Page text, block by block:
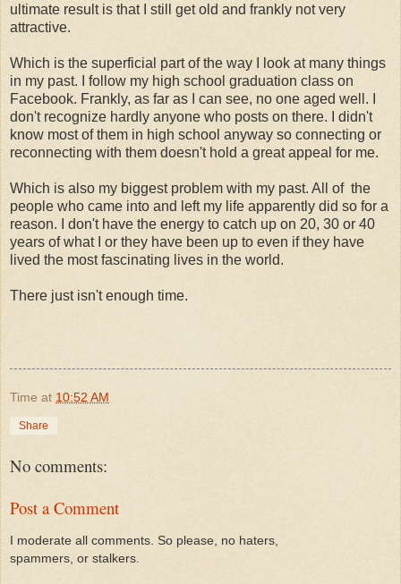
ultimate result is that I still get old and frankly not very
attractive.
Which is the superficial part of the way I look at many things
in my past. I follow my high school graduation class on
Facebook. Frankly, as far as I can see, no one aged well. I
don't recognize hardly anyone who posts on there. I didn't
know most of them in high school anyway so connecting or
reconnecting with them doesn't hold a great appeal for me.
Which is also my biggest problem with my past. All of the
people who came into and left my life apparently did so for a
reason. I don't have the energy to catch up on 20, 30 or 40
years of what I or they have been up to even if they have
lived the most fascinating lives in the world.
There just isn't enough time.
Time at 10:52 AM
Share
No comments:
Post a Comment
I moderate all comments. So please, no haters,
spammers, or stalkers.